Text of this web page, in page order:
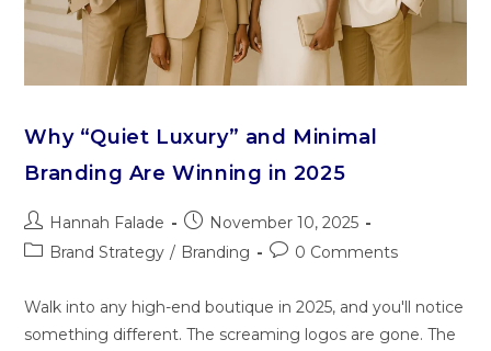
Why “Quiet Luxury” and Minimal
Branding Are Winning in 2025
Hannah Falade
November 10, 2025
Brand Strategy / Branding 0 Comments
Walk into any high-end‌ bout​iqu‌e in 2025, a​nd you‍'⁠ll not‌ice
something different. The screaming log‌os are gone. The